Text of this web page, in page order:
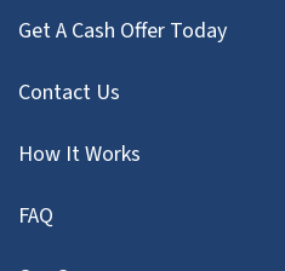
Get A Cash Offer Today
Contact Us
How It Works
FAQ